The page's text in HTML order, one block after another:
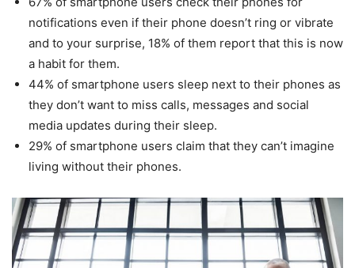
notifications even if their phone doesn’t ring or vibrate
and to your surprise, 18% of them report that this is now
a habit for them.
44% of smartphone users sleep next to their phones as
they don’t want to miss calls, messages and social
media updates during their sleep.
29% of smartphone users claim that they can’t imagine
living without their phones.